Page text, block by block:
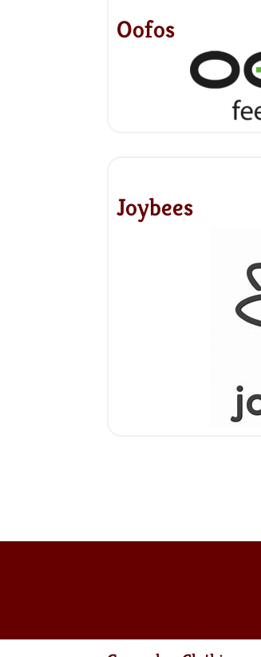
Oofos
Joybees